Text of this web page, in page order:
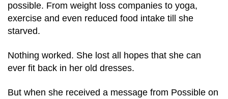
possible. From weight loss companies to yoga,
exercise and even reduced food intake till she
starved.
Nothing worked. She lost all hopes that she can
ever fit back in her old dresses.
But when she received a message from Possible on